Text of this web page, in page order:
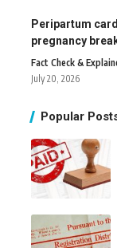
Peripartum
pregnancy
Fact Check &
July 20, 2026
Popular